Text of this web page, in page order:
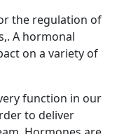
the regulation of
A hormonal
on a variety of
function in our
to deliver